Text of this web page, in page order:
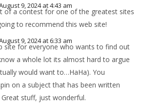
9, 2024 at 4:43 am
of a contest for one of the greatest sites
to recommend this web site!
9, 2024 at 6:33 am
site for everyone who wants to find out
a whole lot its almost hard to argue
would want to…HaHa). You
on a subject that has been written
stuff, just wonderful.